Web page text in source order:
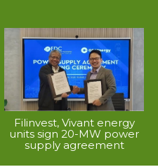
Filinvest, Vivant energy
units sign 20-MW power
supply agreement